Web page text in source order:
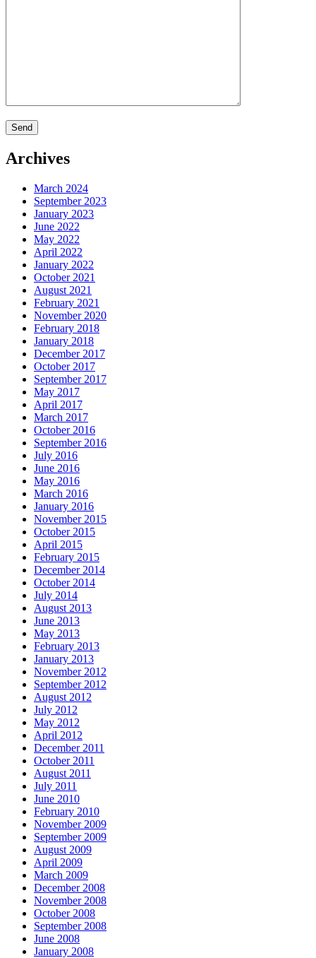
Archives
March 2024
September 2023
January 2023
June 2022
May 2022
April 2022
January 2022
October 2021
August 2021
February 2021
November 2020
February 2018
January 2018
December 2017
October 2017
September 2017
May 2017
April 2017
March 2017
October 2016
September 2016
July 2016
June 2016
May 2016
March 2016
January 2016
November 2015
October 2015
April 2015
February 2015
December 2014
October 2014
July 2014
August 2013
June 2013
May 2013
February 2013
January 2013
November 2012
September 2012
August 2012
July 2012
May 2012
April 2012
December 2011
October 2011
August 2011
July 2011
June 2010
February 2010
November 2009
September 2009
August 2009
April 2009
March 2009
December 2008
November 2008
October 2008
September 2008
June 2008
January 2008